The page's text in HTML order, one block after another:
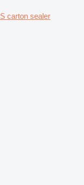
carton sealer